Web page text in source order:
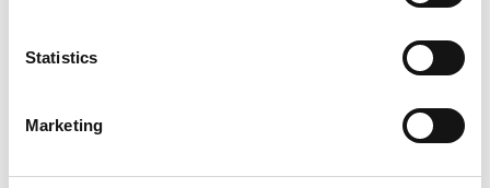
Statistics
Marketing